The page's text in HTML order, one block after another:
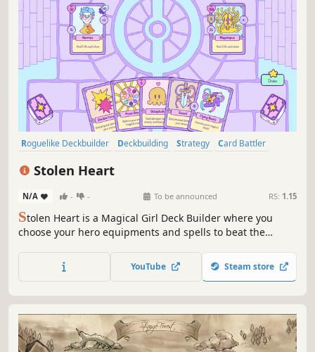
Roguelike Deckbuilder Deckbuilding Strategy
Card Battler
Stolen Heart
N/A - - To be announced RS: 1.15
Stolen Heart is a Magical Girl Deck Builder where you
choose your hero equipments and spells to beat the
monsters. Become the strongest Magical Girl and follow
the right path to retrieve it! ✨
YouTube Steam store